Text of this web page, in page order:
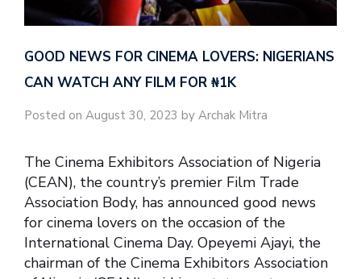
GOOD NEWS FOR CINEMA LOVERS: NIGERIANS
CAN WATCH ANY FILM FOR ₦‎1K
Posted on August 30, 2023 by Archak Mitra
The Cinema Exhibitors Association of Nigeria
(CEAN), the country’s premier Film Trade
Association Body, has announced good news
for cinema lovers on the occasion of the
International Cinema Day. Opeyemi Ajayi, the
chairman of the Cinema Exhibitors Association